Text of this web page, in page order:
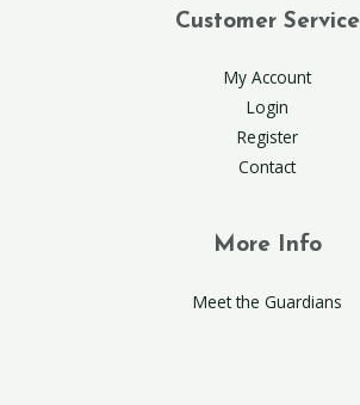
Customer Service
My Account
Login
Register
Contact
More Info
Meet the Guardians